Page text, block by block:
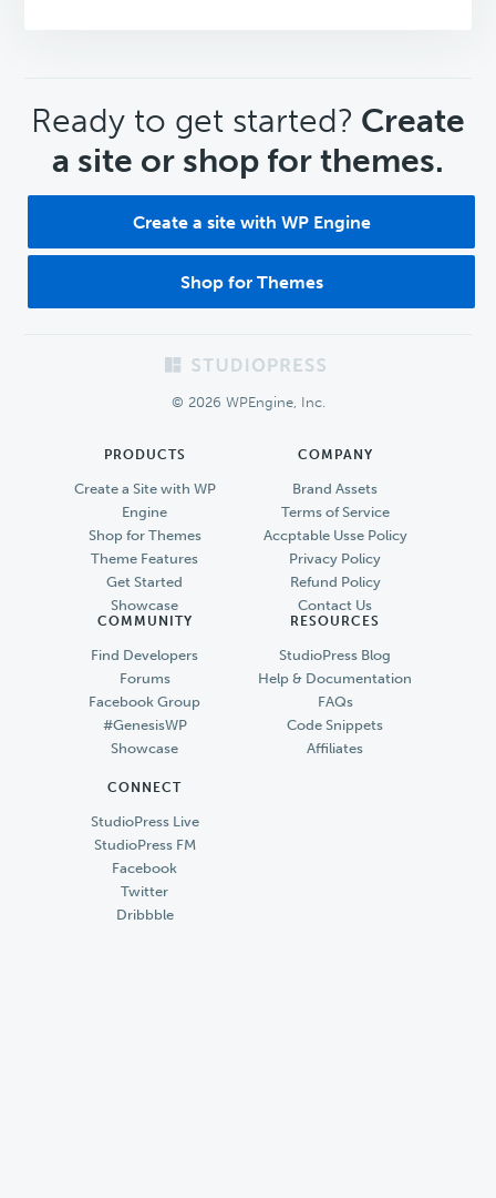
CTA
Ready to get started? Create
a site or shop for themes.
Create a site with WP Engine
Shop for Themes
© 2026 WPEngine, Inc.
PRODUCTS
Create a Site with WP
Engine
Shop for Themes
Theme Features
Get Started
Showcase
COMPANY
Brand Assets
Terms of Service
Accptable Usse Policy
Privacy Policy
Refund Policy
Contact Us
COMMUNITY
Find Developers
Forums
Facebook Group
#GenesisWP
Showcase
RESOURCES
StudioPress Blog
Help & Documentation
FAQs
Code Snippets
Affiliates
CONNECT
StudioPress Live
StudioPress FM
Facebook
Twitter
Dribbble